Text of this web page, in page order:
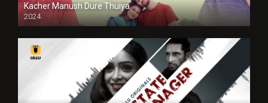
Kacher Manush Dure Thuiya
2024
Full HDSD